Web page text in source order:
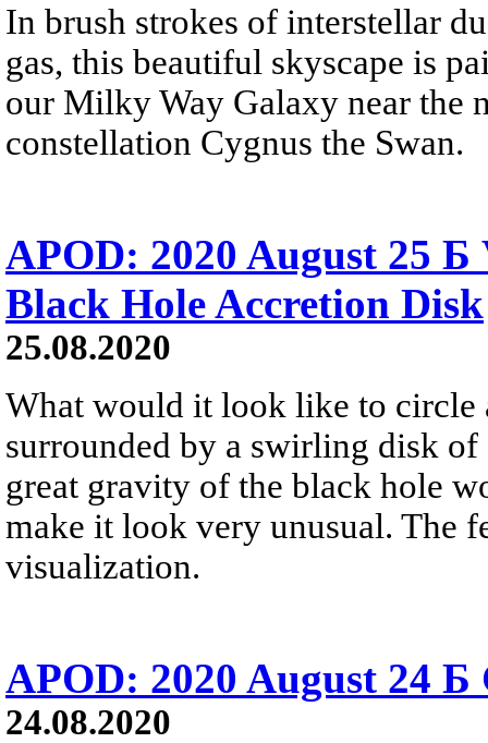
In brush strokes of interstellar
gas, this beautiful skyscape is
our Milky Way Galaxy near the
constellation Cygnus the Swan.
APOD: 2020 August 25
Black Hole Accretion Disk
25.08.2020
What would it look like to circle
surrounded by a swirling disk
great gravity of the black hole
make it look very unusual. The
visualization.
APOD: 2020 August 24 Б
24.08.2020